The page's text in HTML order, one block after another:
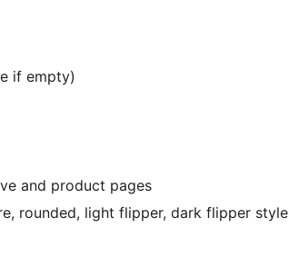
if empty)
and product pages
rounded, light flipper, dark flipper style